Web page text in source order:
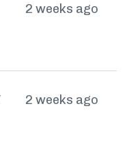
2 weeks ago
2 weeks ago